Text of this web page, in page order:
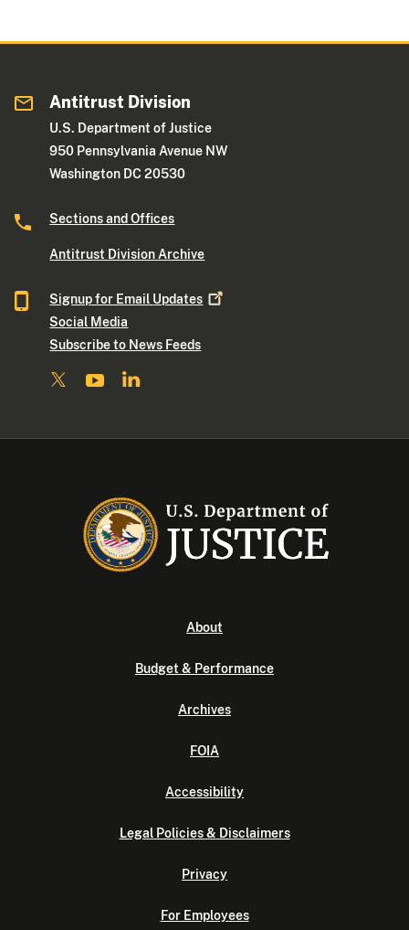
Antitrust Division
U.S. Department of Justice
950 Pennsylvania Avenue NW
Washington DC 20530
Sections and Offices
Antitrust Division Archive
Signup for Email Updates
Social Media
Subscribe to News Feeds
About
Budget & Performance
Archives
FOIA
Accessibility
Legal Policies & Disclaimers
Privacy
For Employees